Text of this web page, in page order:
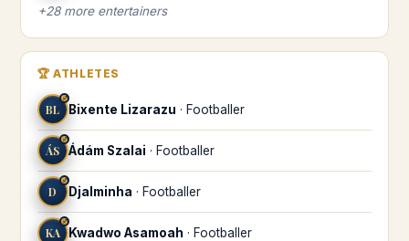
+28more entertainers
🏆 ATHLETES
BL
♐
Bixente Lizarazu · Footballer
ÁS
♐
Ádám Szalai · Footballer
D
♐
Djalminha · Footballer
KA
♐
Kwadwo Asamoah · Footballer